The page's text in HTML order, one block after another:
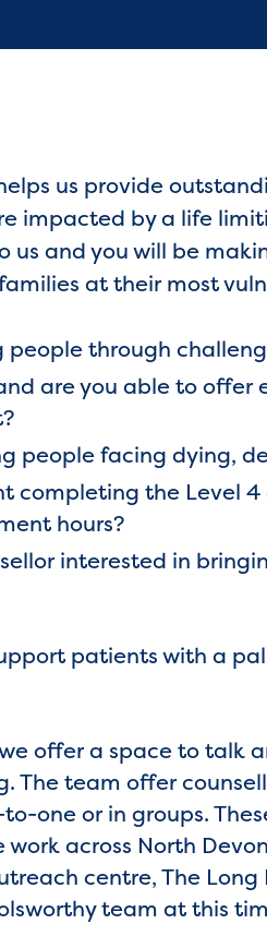
us provide
impacted by a life
us and you will be
at their most
people through
are you able to
people facing dying,
completing the Level
hours?
interested in
patients with a
offer a space to talk
The team offer
one or in groups.
across North
centre, The Long
team at this